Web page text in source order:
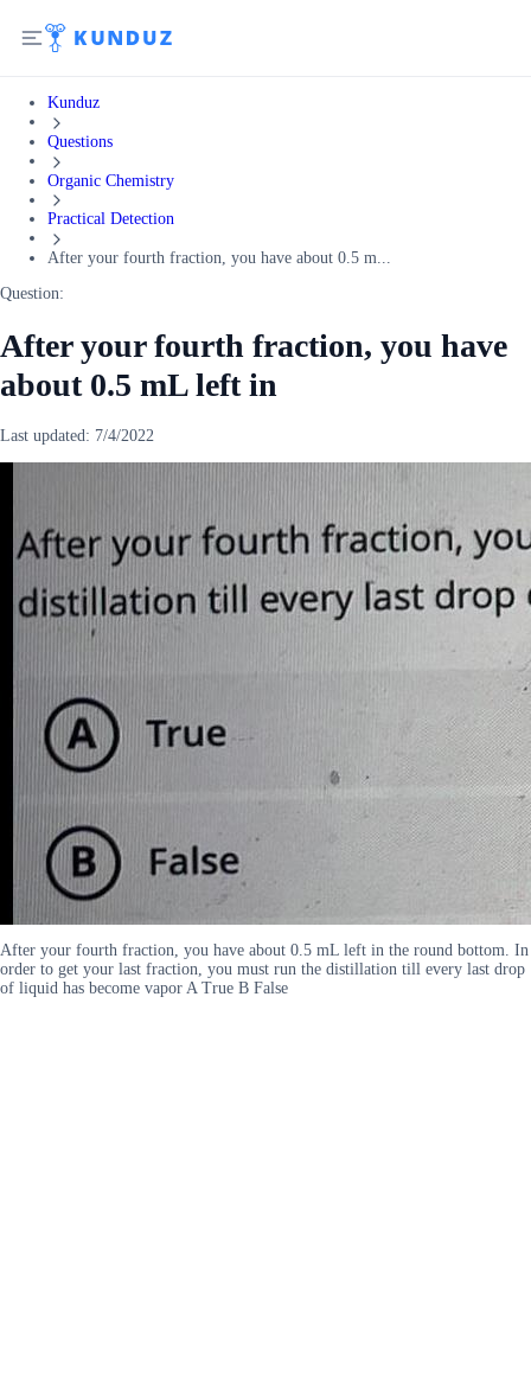
Kunduz
Questions
Organic Chemistry
Practical Detection
After your fourth fraction, you have about 0.5 m...
Question:
After your fourth fraction, you have
about 0.5 mL left in
Last updated: 7/4/2022
After your fourth fraction, you have about 0.5 mL left in the round bottom. In
order to get your last fraction, you must run the distillation till every last drop
of liquid has become vapor A True B False